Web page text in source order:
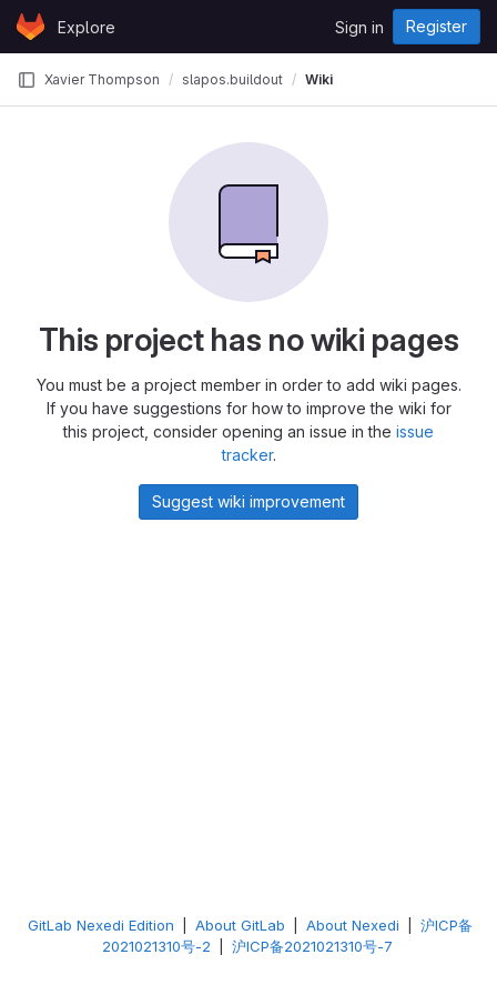
Skip to content
GitLabExplore Sign in Register
Xavier Thompson slapos.buildout Wiki
This project has no wiki pages
You must be a project member in order to add wiki pages.
If you have suggestions for how to improve the wiki for
this project, consider opening an issue in the issue
tracker.
Suggest wiki improvement
GitLab Nexedi Edition About GitLab About Nexedi
沪ICP备
2021021310号-2
沪ICP备2021021310号-7